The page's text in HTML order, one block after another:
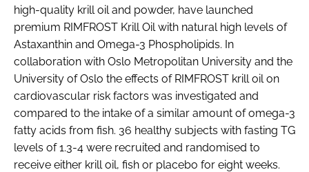
high-quality krill oil and powder, have launched
premium RIMFROST Krill Oil with natural high levels of
Astaxanthin and Omega-3 Phospholipids. In
collaboration with Oslo Metropolitan University and the
University of Oslo the effects of RIMFROST krill oil on
cardiovascular risk factors was investigated and
compared to the intake of a similar amount of omega-3
fatty acids from fish. 36 healthy subjects with fasting TG
levels of 1.3-4 were recruited and randomised to
receive either krill oil, fish or placebo for eight weeks.